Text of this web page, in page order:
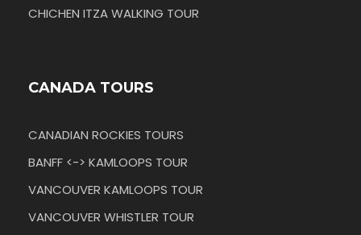
CHICHEN ITZA WALKING TOUR
CANADA TOURS
CANADIAN ROCKIES TOURS
BANFF <-> KAMLOOPS TOUR
VANCOUVER KAMLOOPS TOUR
VANCOUVER WHISTLER TOUR